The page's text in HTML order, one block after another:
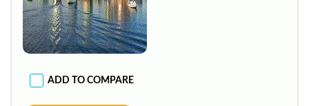
ADD TO COMPARE